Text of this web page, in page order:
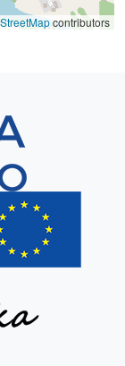
contributors